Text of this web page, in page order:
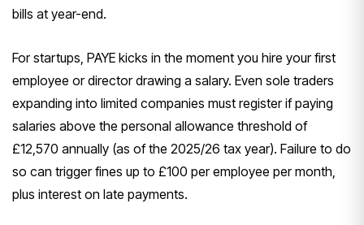
bills at year-end.
For startups, PAYE kicks in the moment you hire your first
employee or director drawing a salary. Even sole traders
expanding into limited companies must register if paying
salaries above the personal allowance threshold of
£12,570 annually (as of the 2025/26 tax year). Failure to do
so can trigger fines up to £100 per employee per month,
plus interest on late payments.